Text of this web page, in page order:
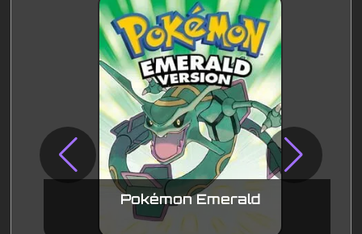
Pokémon Emerald